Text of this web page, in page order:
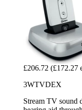
£206.72 (£172.27
3WTVDEX
Stream TV sound